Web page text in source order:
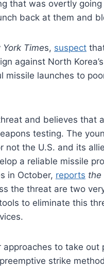
that was overtly
back at them and
Times, suspect
against North
missile launches to
and believes that
testing. The
not the U.S. and its
a reliable missile
in October, reports the
the threat are two
to eliminate this
to take
strike